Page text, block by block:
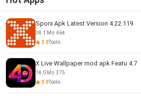
Sporx Apk Latest Version 4.22.119
38.1 M
464
3.0Tools
X Live Wallpaper mod apk Featu 4.7
14.0 M
375
3.0Tools